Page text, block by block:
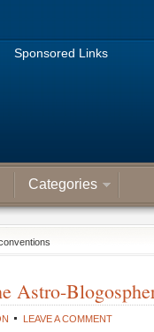
Sponsored Links
Categories
Astro-
LEAVE A COMMENT